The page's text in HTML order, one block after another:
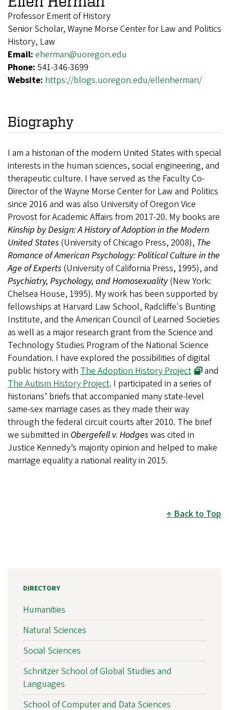
Professor Emerit of History
Senior Scholar, Wayne Morse Center for Law and Politics
History, Law
Email: eherman@uoregon.edu
Phone: 541-346-3699
Website: https://blogs.uoregon.edu/ellenherman/
Biography
I am a historian of the modern United States with special
interests in the human sciences, social engineering, and
therapeutic culture. I have served as the Faculty Co-
Director of the Wayne Morse Center for Law and Politics
since 2016 and was also University of Oregon Vice
Provost for Academic Affairs from 2017-20. My books are
Kinship by Design: A History of Adoption in the Modern
United States (University of Chicago Press, 2008), The
Romance of American Psychology: Political Culture in the
Age of Experts (University of California Press, 1995), and
Psychiatry, Psychology, and Homosexuality(New York:
Chelsea House, 1995). My work has been supported by
fellowships at Harvard Law School, Radcliffe's Bunting
Institute, and the American Council of Learned Societies
as well as a major research grant from the Science and
Technology Studies Program of the National Science
Foundation. I have explored the possibilities of digital
public history with The Adoption History Project
and
The Autism History Project. I participated in a series of
historians’ briefs that accompanied many state-level
same-sex marriage cases as they made their way
through the federal circuit courts after 2010. The brief
we submitted in Obergefell v. Hodgeswas cited in
Justice Kennedy’s majority opinion and helped to make
marriage equality a national reality in 2015.
Back to Top
DIRECTORY
Humanities
Natural Sciences
Social Sciences
Schnitzer School of Global Studies and
Languages
School of Computer and Data Sciences